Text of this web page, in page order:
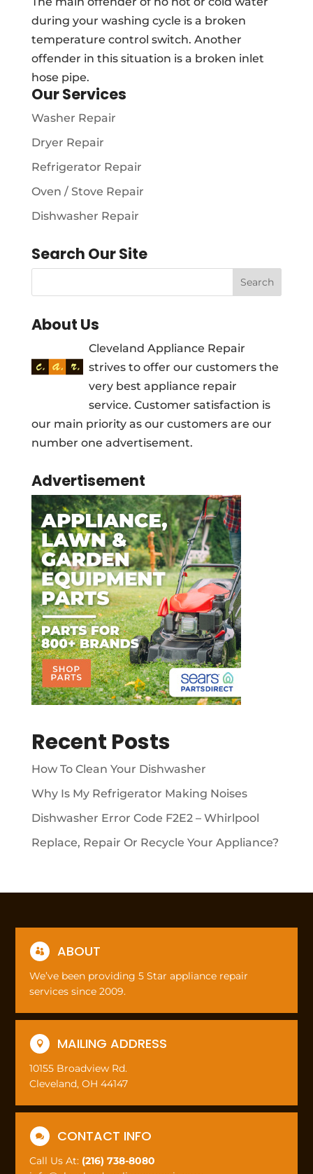
during your washing cycle is a broken
temperature control switch. Another
offender in this situation is a broken inlet
hose pipe.
Our Services
Washer Repair
Dryer Repair
Refrigerator Repair
Oven / Stove Repair
Dishwasher Repair
Search Our Site
About Us
Cleveland Appliance Repair
strives to offer our customers the
very best appliance repair
service. Customer satisfaction is
our main priority as our customers are our
number one advertisement.
Advertisement
Recent Posts
How To Clean Your Dishwasher
Why Is My Refrigerator Making Noises
Dishwasher Error Code F2E2 – Whirlpool
Replace, Repair Or Recycle Your Appliance?
 ABOUT
We’ve been providing 5 Star appliance repair
services since 2009.
 MAILING ADDRESS
10155 Broadview Rd.
Cleveland, OH 44147
 CONTACT INFO
Call Us At: (216) 738-8080